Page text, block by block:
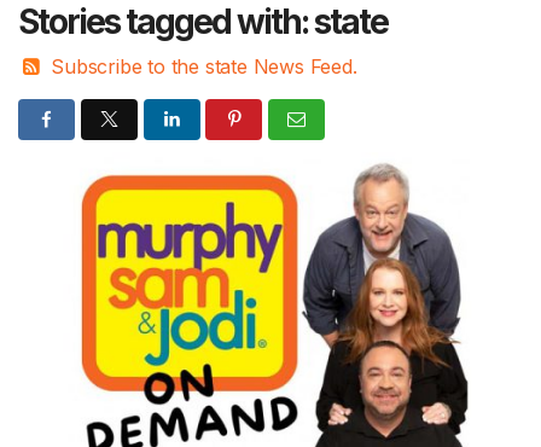
Stories tagged with: state
Subscribe to the state News Feed.